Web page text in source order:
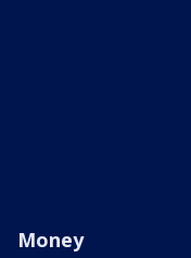
Money